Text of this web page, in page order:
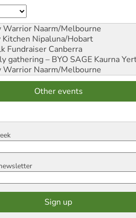
Warrior Naarm/Melbourne
Nipaluna/Hobart
Fundraiser Canberra
gathering – BYO SAGE Kaurna
Warrior Naarm/Melbourne
Other events